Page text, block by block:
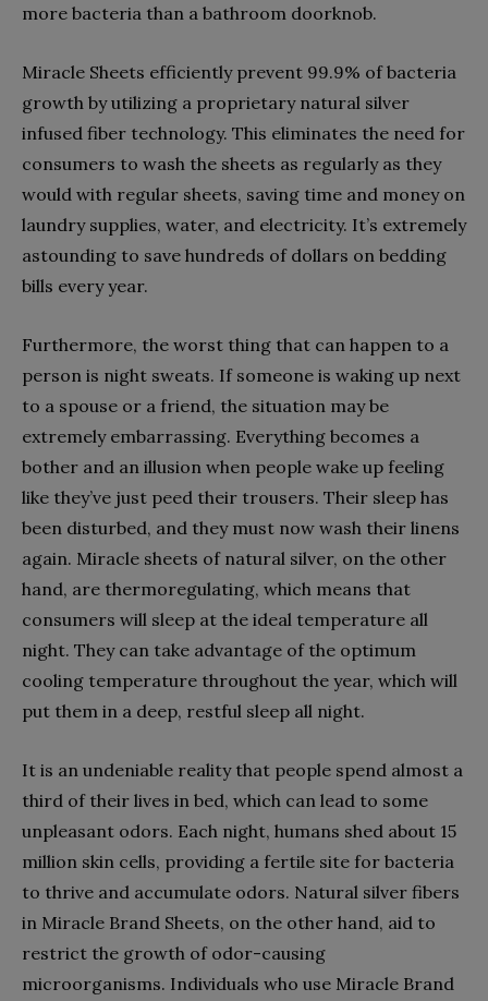
more bacteria than a bathroom doorknob.
Miracle Sheets efficiently prevent 99.9% of bacteria
growth by utilizing a proprietary natural silver
infused fiber technology. This eliminates the need for
consumers to wash the sheets as regularly as they
would with regular sheets, saving time and money on
laundry supplies, water, and electricity. It’s extremely
astounding to save hundreds of dollars on bedding
bills every year.
Furthermore, the worst thing that can happen to a
person is night sweats. If someone is waking up next
to a spouse or a friend, the situation may be
extremely embarrassing. Everything becomes a
bother and an illusion when people wake up feeling
like they’ve just peed their trousers. Their sleep has
been disturbed, and they must now wash their linens
again. Miracle sheets of natural silver, on the other
hand, are thermoregulating, which means that
consumers will sleep at the ideal temperature all
night. They can take advantage of the optimum
cooling temperature throughout the year, which will
put them in a deep, restful sleep all night.
It is an undeniable reality that people spend almost a
third of their lives in bed, which can lead to some
unpleasant odors. Each night, humans shed about 15
million skin cells, providing a fertile site for bacteria
to thrive and accumulate odors. Natural silver fibers
in Miracle Brand Sheets, on the other hand, aid to
restrict the growth of odor-causing
microorganisms. Individuals who use Miracle Brand